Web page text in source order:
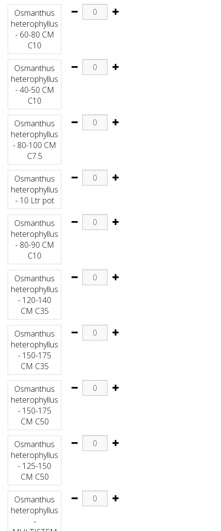
Osmanthus
heterophyllus
- 60-80 CM
C10
Osmanthus
heterophyllus
- 40-50 CM
C10
Osmanthus
heterophyllus
- 80-100 CM
C7.5
Osmanthus
heterophyllus
- 10 Ltr pot
Osmanthus
heterophyllus
- 80-90 CM
C10
Osmanthus
heterophyllus
- 120-140
CM C35
Osmanthus
heterophyllus
- 150-175
CM C35
Osmanthus
heterophyllus
- 150-175
CM C50
Osmanthus
heterophyllus
- 125-150
CM C50
Osmanthus
heterophyllus
-